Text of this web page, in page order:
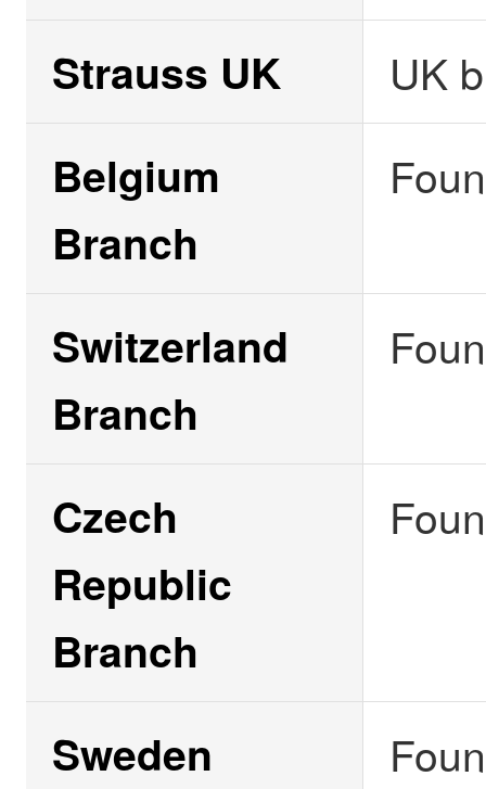
Strauss UK
UK
Belgium
Branch
Switzerland
Branch
Czech
Republic
Branch
Sweden